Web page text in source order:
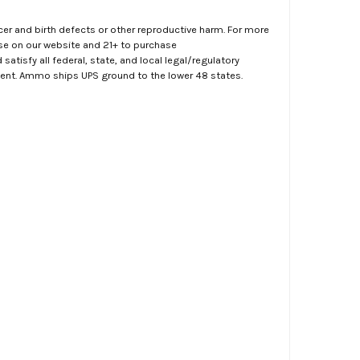
and birth defects or other reproductive harm. For more
on our website and 21+ to purchase
satisfy all federal, state, and local legal/regulatory
Ammo ships UPS ground to the lower 48 states.